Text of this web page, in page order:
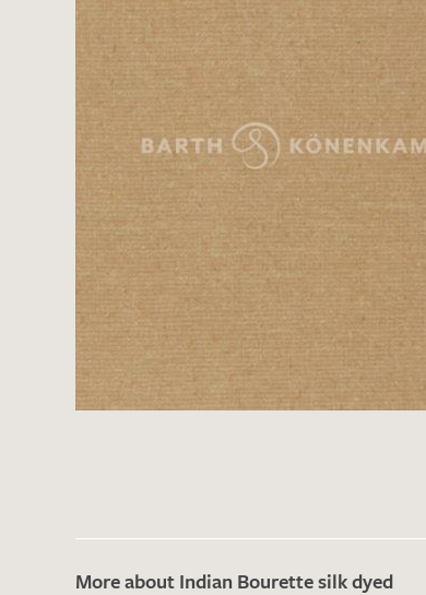
More about Indian Bourette silk dyed